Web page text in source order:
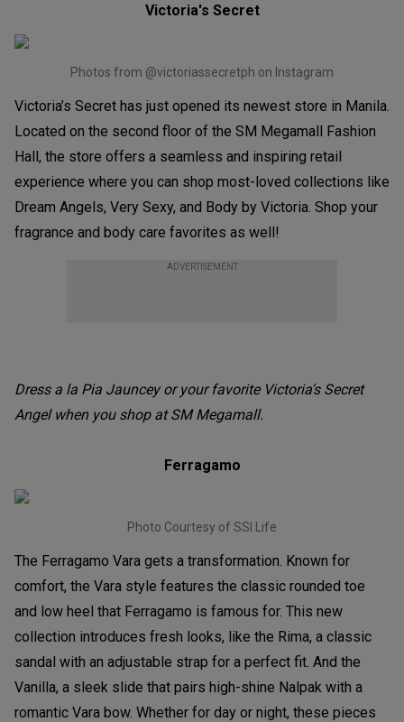
Victoria's Secret
Photos from @victoriassecretph on Instagram
Victoria’s Secret has just opened its newest store in Manila.
Located on the second floor of the SM Megamall Fashion
Hall, the store offers a seamless and inspiring retail
experience where you can shop most-loved collections like
Dream Angels, Very Sexy, and Body by Victoria. Shop your
fragrance and body care favorites as well!
ADVERTISEMENT
Dress a la Pia Jauncey or your favorite Victoria's Secret
Angel when you shop at SM Megamall.
Ferragamo
Photo Courtesy of SSI Life
The Ferragamo Vara gets a transformation. Known for
comfort, the Vara style features the classic rounded toe
and low heel that Ferragamo is famous for. This new
collection introduces fresh looks, like the Rima, a classic
sandal with an adjustable strap for a perfect fit. And the
Vanilla, a sleek slide that pairs high-shine Nalpak with a
romantic Vara bow. Whether for day or night, these pieces